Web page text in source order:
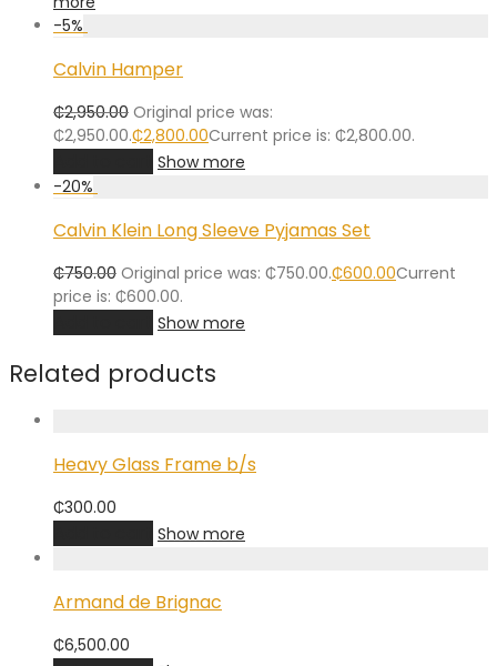
-5%
Calvin Hamper
₵2,950.00 Original price was:
₵2,950.00.₵2,800.00Current price is: ₵2,800.00.
Show more
-20%
Calvin Klein Long Sleeve Pyjamas Set
₵750.00 Original price was: ₵750.00.₵600.00Current
price is: ₵600.00.
Show more
Related products
Heavy Glass Frame b/s
₵300.00
Show more
Armand de Brignac
₵6,500.00